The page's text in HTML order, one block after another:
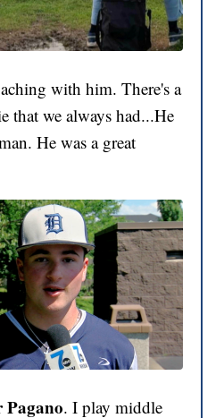
with him. There's a
that we always had...He
He was a great
Pagano. I play middle